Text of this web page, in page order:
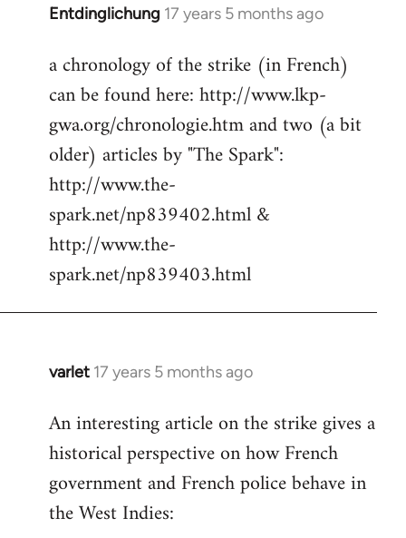
Entdinglichung 17 years 5 months ago
In
to
Welcome
libcom.org
a chronology of the strike (in French)
can be found here: http://www.lkp-
gwa.org/chronologie.htm and two (a bit
older) articles by "The Spark":
http://www.the-
spark.net/np839402.html &
http://www.the-
spark.net/np839403.html
varlet 17 years 5 months ago
In
to
Welcome
libcom.org
An interesting article on the strike gives a
historical perspective on how French
government and French police behave in
the West Indies: